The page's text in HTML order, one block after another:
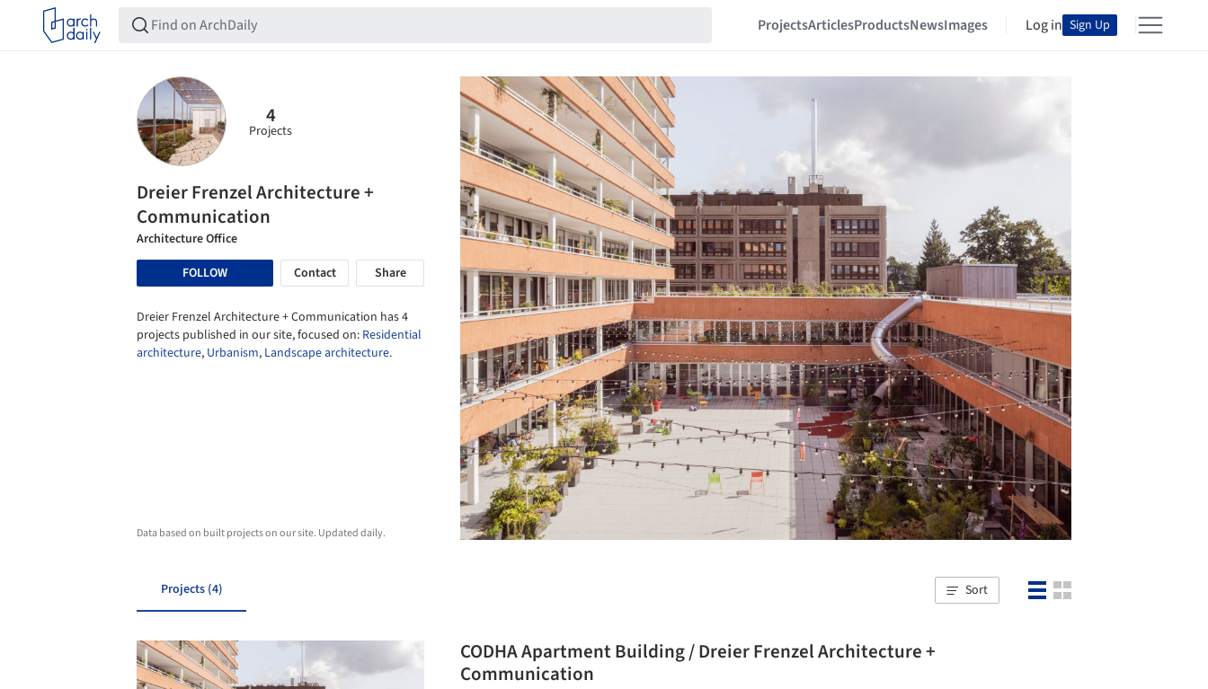
ProjectsArticlesProductsNewsImages Log in Sign Up
4
Projects
Dreier Frenzel Architecture +
Communication
Architecture Office
FOLLOW
Contact Share
Dreier Frenzel Architecture + Communication has 4
projects published in our site, focused on: Residential
architecture, Urbanism, Landscape architecture.
Data based on built projects on our site. Updated daily.
Projects (4) Sort
CODHA Apartment Building / Dreier Frenzel Architecture +
Communication